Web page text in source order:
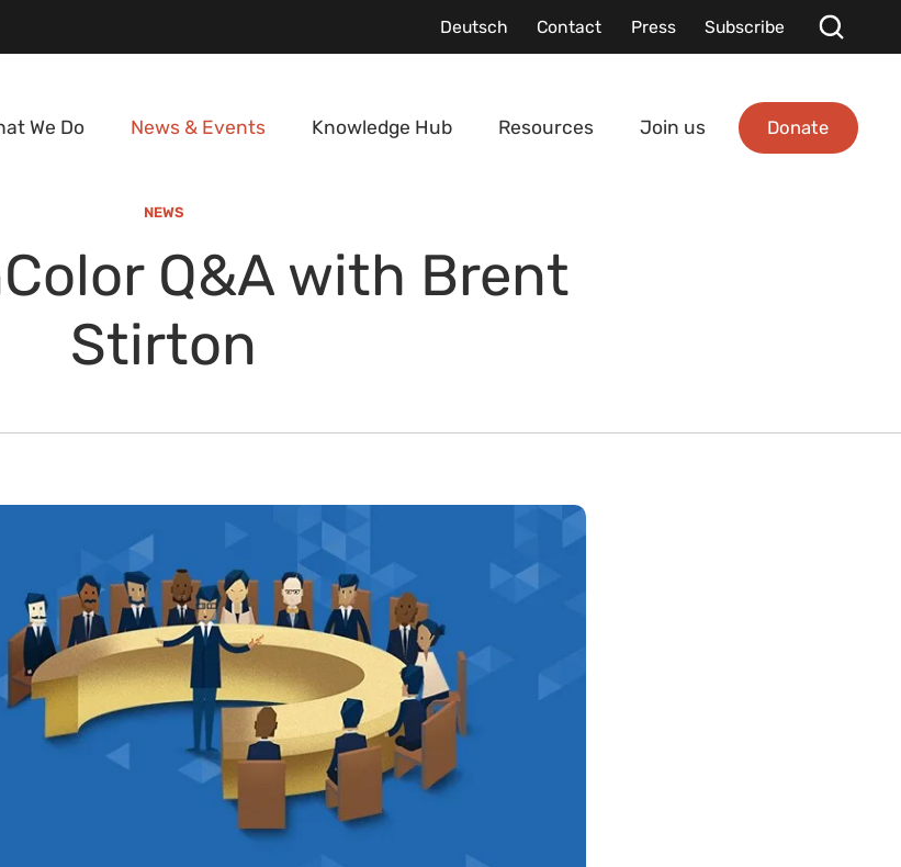
Deutsch Contact Press Subscribe
We Do News & Events Knowledge Hub Resources Join us Donate
NEWS
Q&A with Brent
Stirton